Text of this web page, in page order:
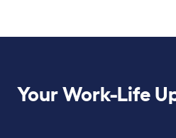
Your Work-Life